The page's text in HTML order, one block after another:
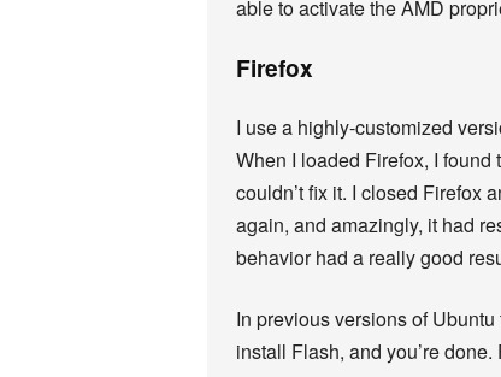
able to activate the AMD
Firefox
I use a highly-customized
When I loaded Firefox, I found
couldn’t fix it. I closed Firefox
again, and amazingly, it had
behavior had a really good
In previous versions of
install Flash, and you’re